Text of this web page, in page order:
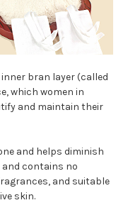
bran layer (called
which women in
and maintain their
and helps diminish
contains no
and suitable
skin.